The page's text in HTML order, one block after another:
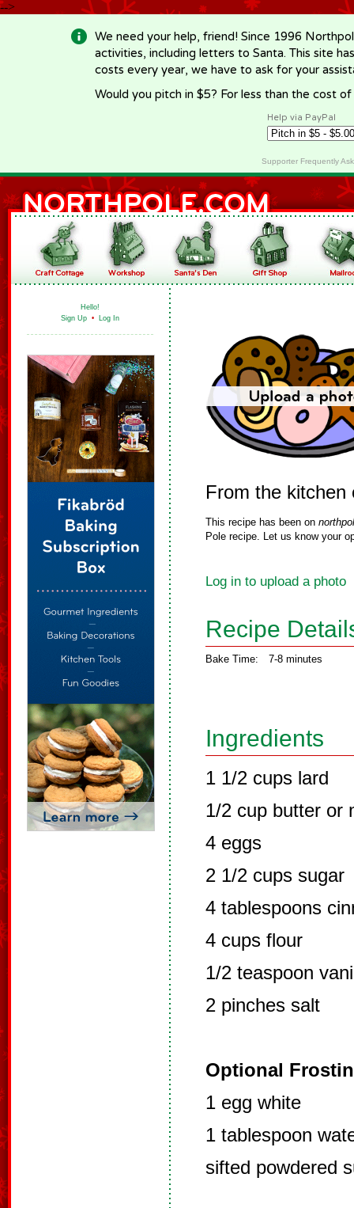
-->
We need your help, friend! Since 1996
activities, including letters to Santa. This site
costs every year, we have to ask for your
Would you pitch in $5? For less than the cost
Help via PayPal
Supporter Frequently
Hello!
Sign Up • Log In
From the kitchen
This recipe has been on
Pole recipe. Let us know your
Log in to upload a photo
Recipe
Bake Time: 7-8 minutes
Ingredients
1 1/2 cups lard
1/2 cup butter or
4 eggs
2 1/2 cups sugar
4 tablespoons
4 cups flour
1/2 teaspoon
2 pinches salt
Optional
1 egg white
1 tablespoon
sifted powdered